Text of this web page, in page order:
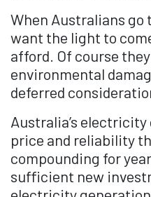
When Australians
want the light to
afford. Of course
environmental
deferred
Australia’s
price and reliability
compounding for
sufficient new